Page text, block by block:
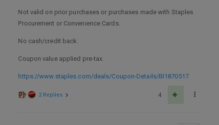
Not valid on prior purchases or purchases made with Staples
Procurement or Convenience Cards.
No cash/credit back.
Coupon value applied pre-tax.
https://www.staples.com/deals/Coupon-Details/BI1870517
4
2 Replies